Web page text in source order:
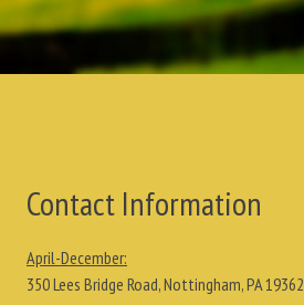
Contact Information
April-December:
350 Lees Bridge Road, Nottingham, PA 19362